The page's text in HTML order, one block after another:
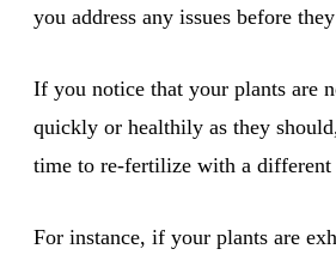
you address any issues before
If you notice that your plants are
quickly or healthily as they
time to re-fertilize with a
For instance, if your plants are